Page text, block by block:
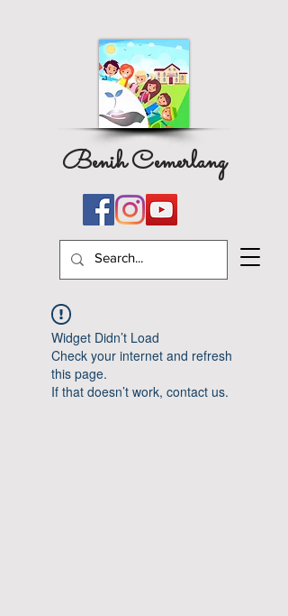
Benih Cemerlang
Widget Didn’t Load
Check your internet and refresh
this page.
If that doesn’t work, contact us.